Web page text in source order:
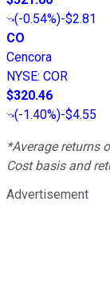
(-0.54%)-$2.81
CO
Cencora
NYSE: COR
$320.46
(-1.40%)-$4.55
*Average returns
Cost basis and
Advertisement